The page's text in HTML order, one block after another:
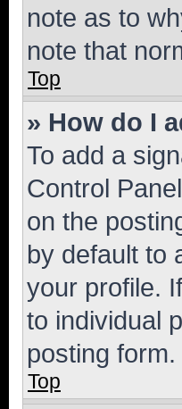
note as to
note that
Top
» How do I
To add a
Control
on the
by default to
your profile.
to individual
posting form.
Top